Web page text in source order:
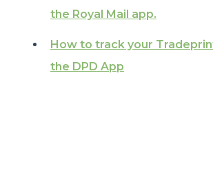
the Royal Mail app.
How to track your
the DPD App